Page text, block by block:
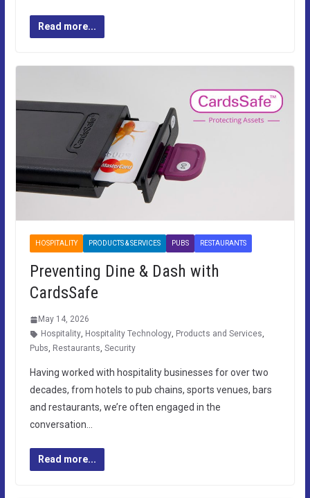
Read more...
HOSPITALITY PRODUCTS & SERVICES PUBS RESTAURANTS
Preventing Dine & Dash with
CardsSafe
May 14, 2026
Hospitality, Hospitality Technology, Products and Services,
Pubs, Restaurants, Security
Having worked with hospitality businesses for over two
decades, from hotels to pub chains, sports venues, bars
and restaurants, we’re often engaged in the
conversation…
Read more...